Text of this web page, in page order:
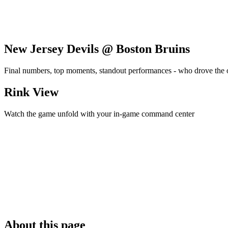
New Jersey Devils @ Boston Bruins
Final numbers, top moments, standout performances - who drove the
Rink View
Watch the game unfold with your in-game command center
About this page